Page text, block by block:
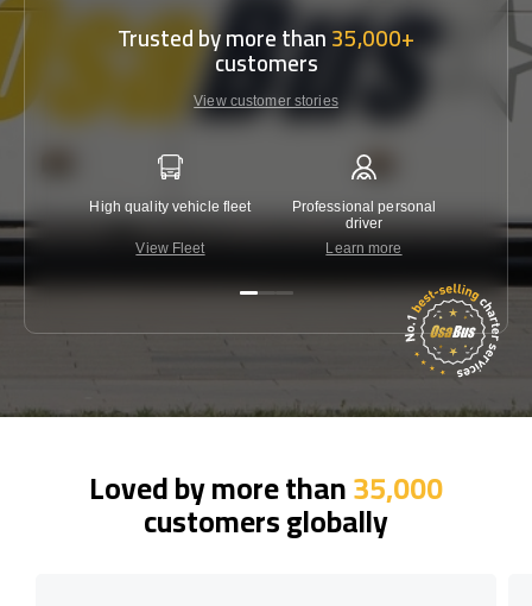
Trusted by more than35,000+
customers
View customer stories
High quality vehicle fleet
View Fleet
Professional personal
driver
Learn more
Loved by more than35,000
customers globally